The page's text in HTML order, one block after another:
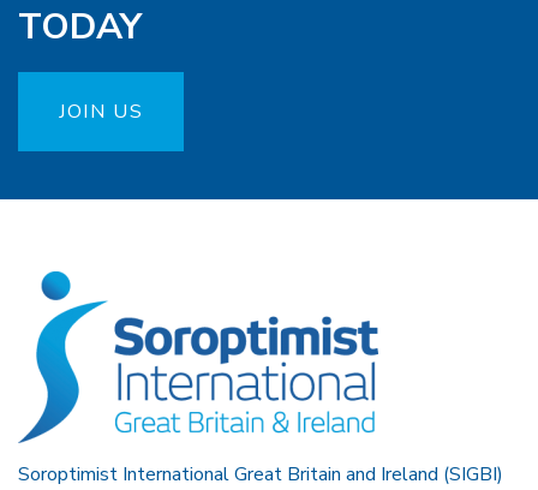
TODAY
JOIN US
Soroptimist International Great Britain and Ireland (SIGBI)